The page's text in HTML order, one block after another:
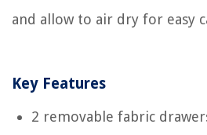
and allow to air dry for easy
Key Features
2 removable fabric